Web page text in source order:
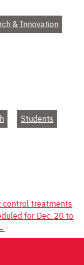
& Innovation
Students
control treatments
for Dec. 20 to